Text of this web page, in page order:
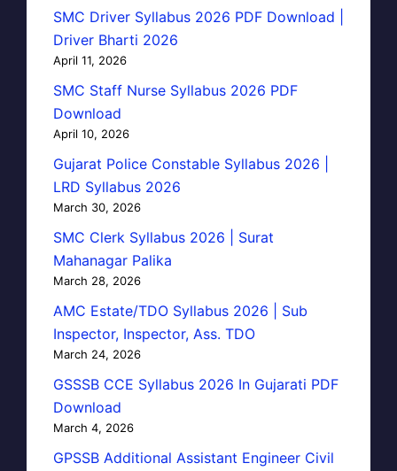
SMC Driver Syllabus 2026 PDF Download |
Driver Bharti 2026
April 11, 2026
SMC Staff Nurse Syllabus 2026 PDF
Download
April 10, 2026
Gujarat Police Constable Syllabus 2026 |
LRD Syllabus 2026
March 30, 2026
SMC Clerk Syllabus 2026 | Surat
Mahanagar Palika
March 28, 2026
AMC Estate/TDO Syllabus 2026 | Sub
Inspector, Inspector, Ass. TDO
March 24, 2026
GSSSB CCE Syllabus 2026 In Gujarati PDF
Download
March 4, 2026
GPSSB Additional Assistant Engineer Civil